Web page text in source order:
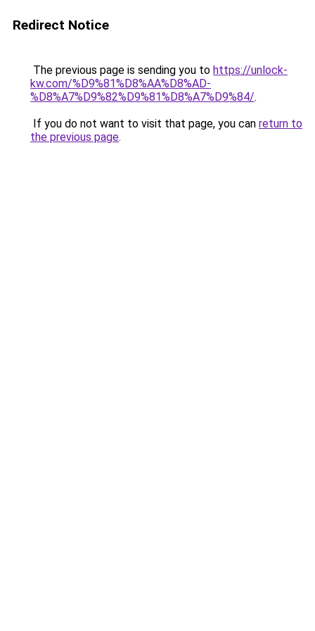
Redirect Notice
The previous page is sending you to https://unlock-
kw.com/%D9%81%D8%AA%D8%AD-
%D8%A7%D9%82%D9%81%D8%A7%D9%84/.
If you do not want to visit that page, you can return to
the previous page.